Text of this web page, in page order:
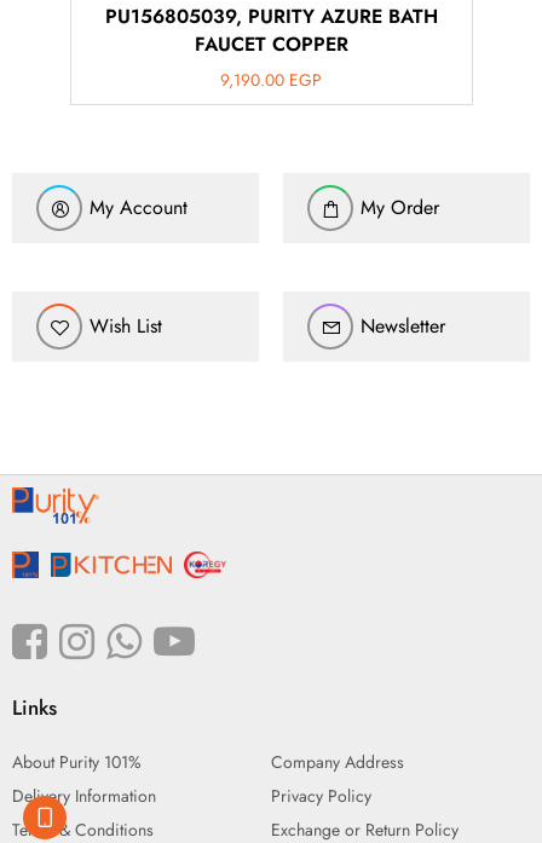
PU156805039, PURITY AZURE BATH
FAUCET COPPER
9,190.00 EGP
My Account My Order
Wish List Newsletter
Links
About Purity 101%
Company Address
Delivery Information
Privacy Policy
Terms & Conditions
Exchange or Return Policy